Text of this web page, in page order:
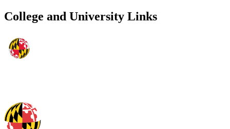
College and University Links